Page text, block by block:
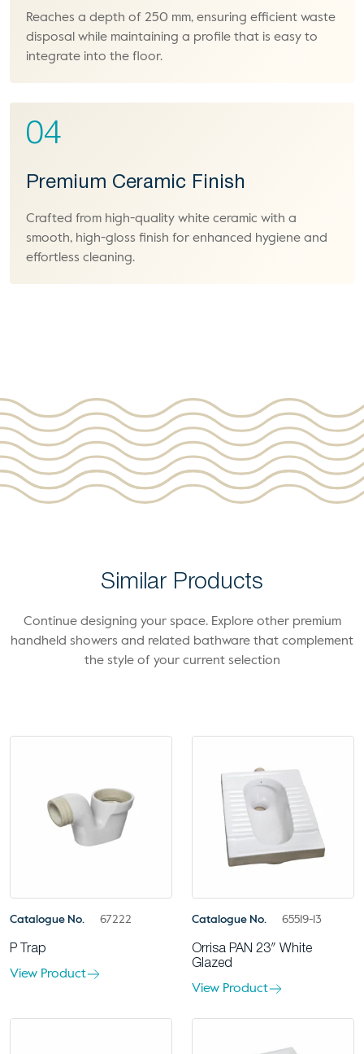
Reaches a depth of 250 mm, ensuring efficient waste
disposal while maintaining a profile that is easy to
integrate into the floor.
04
Premium Ceramic Finish
Crafted from high-quality white ceramic with a
smooth, high-gloss finish for enhanced hygiene and
effortless cleaning.
Similar Products
Continue designing your space. Explore other premium
handheld showers and related bathware that complement
the style of your current selection
Catalogue No. 67222
P Trap
View Product
Catalogue No. 65519-13
Orrisa PAN 23″ White
Glazed
View Product